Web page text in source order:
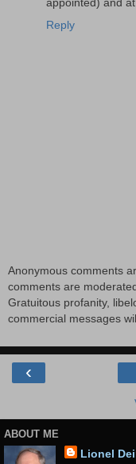
Reply
Anonymous comments
comments are
Gratuitous profanity,
commercial messages
‹
ABOUT ME
Lionel